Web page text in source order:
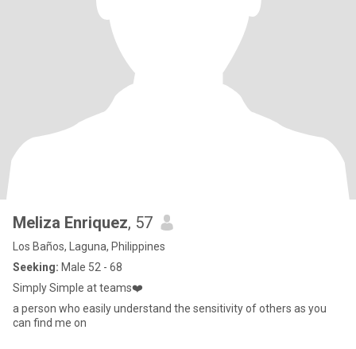
Meliza Enriquez, 57
Los Baños, Laguna, Philippines
Seeking: Male 52 - 68
Simply Simple at teams❤️
a person who easily understand the sensitivity of others as you
can find me on